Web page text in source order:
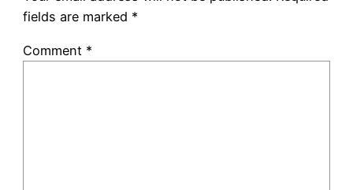
fields are marked *
Comment *